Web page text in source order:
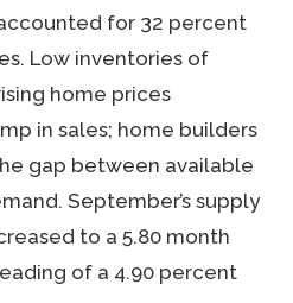
for 32 percent
Low inventories of
home prices
in sales; home builders
gap between available
September’s supply
to a 5.80 month
of a 4.90 percent